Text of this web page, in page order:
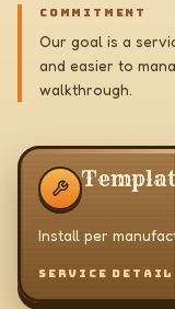
COMMITMENT
Our goal is a
and easier to
walkthrough.
Install per
SERVICE DETAIL